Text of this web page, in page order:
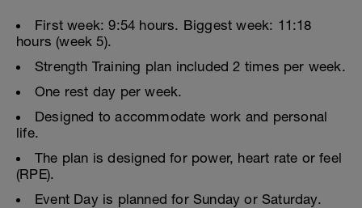
First week: 9:54 hours. Biggest week: 11:18
hours (week 5).
Strength Training plan included 2 times per week.
One rest day per week.
Designed to accommodate work and personal
life.
The plan is designed for power, heart rate or feel
(RPE).
Event Day is planned for Sunday or Saturday.